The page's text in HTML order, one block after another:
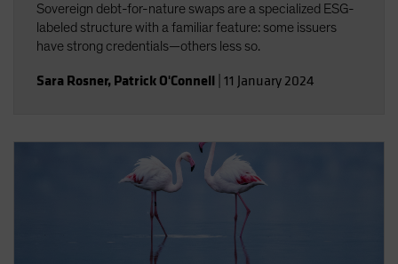
Sovereign debt-for-nature swaps are a specialized ESG-
labeled structure with a familiar feature: some issuers
have strong credentials—others less so.
Sara Rosner, Patrick O'Connell 11 January 2024